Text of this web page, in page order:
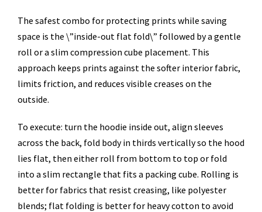
The safest combo for protecting prints while saving
space is the \”inside-out flat fold\” followed by a gentle
roll or a slim compression cube placement. This
approach keeps prints against the softer interior fabric,
limits friction, and reduces visible creases on the
outside.
To execute: turn the hoodie inside out, align sleeves
across the back, fold body in thirds vertically so the hood
lies flat, then either roll from bottom to top or fold
into a slim rectangle that fits a packing cube. Rolling is
better for fabrics that resist creasing, like polyester
blends; flat folding is better for heavy cotton to avoid